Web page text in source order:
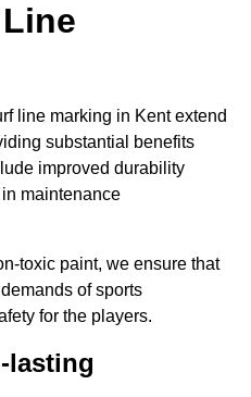
line marking in Kent extend
substantial benefits
improved durability
maintenance
toxic paint, we ensure that
of sports
for the players.
lasting